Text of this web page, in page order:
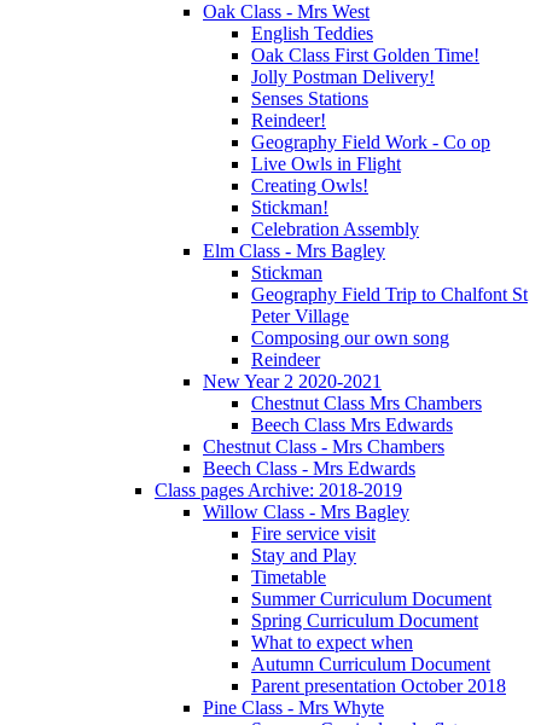
Oak Class - Mrs West
English Teddies
Oak Class First Golden Time!
Jolly Postman Delivery!
Senses Stations
Reindeer!
Geography Field Work - Co op
Live Owls in Flight
Creating Owls!
Stickman!
Celebration Assembly
Elm Class - Mrs Bagley
Stickman
Geography Field Trip to Chalfont St
Peter Village
Composing our own song
Reindeer
New Year 2 2020-2021
Chestnut Class Mrs Chambers
Beech Class Mrs Edwards
Chestnut Class - Mrs Chambers
Beech Class - Mrs Edwards
Class pages Archive: 2018-2019
Willow Class - Mrs Bagley
Fire service visit
Stay and Play
Timetable
Summer Curriculum Document
Spring Curriculum Document
What to expect when
Autumn Curriculum Document
Parent presentation October 2018
Pine Class - Mrs Whyte